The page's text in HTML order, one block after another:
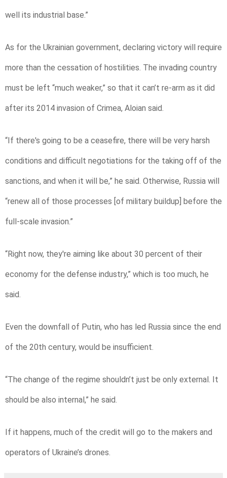
well its industrial base.”
As for the Ukrainian government, declaring victory will require
more than the cessation of hostilities. The invading country
must be left “much weaker,” so that it can’t re-arm as it did
after its 2014 invasion of Crimea, Aloian said.
“If there's going to be a ceasefire, there will be very harsh
conditions and difficult negotiations for the taking off of the
sanctions, and when it will be,” he said. Otherwise, Russia will
“renew all of those processes [of military buildup] before the
full-scale invasion.”
“Right now, they're aiming like about 30 percent of their
economy for the defense industry,” which is too much, he
said.
Even the downfall of Putin, who has led Russia since the end
of the 20th century, would be insufficient.
“The change of the regime shouldn’t just be only external. It
should be also internal,” he said.
If it happens, much of the credit will go to the makers and
operators of Ukraine’s drones.